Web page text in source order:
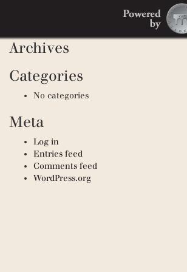
Recent Comments
Archives
Categories
No categories
Meta
Log in
Entries feed
Comments feed
WordPress.org